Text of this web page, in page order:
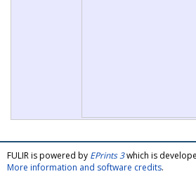
FULIR is powered by EPrints 3which is
More information and software credits.